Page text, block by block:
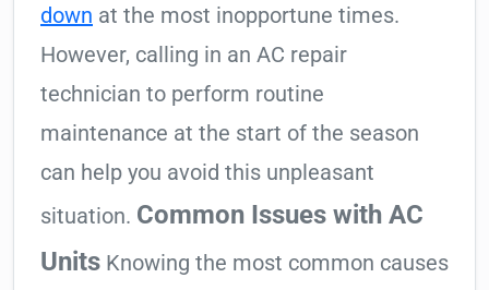
down at the most inopportune times.
However, calling in an AC repair
technician to perform routine
maintenance at the start of the season
can help you avoid this unpleasant
situation. Common Issues with AC
Units Knowing the most common causes